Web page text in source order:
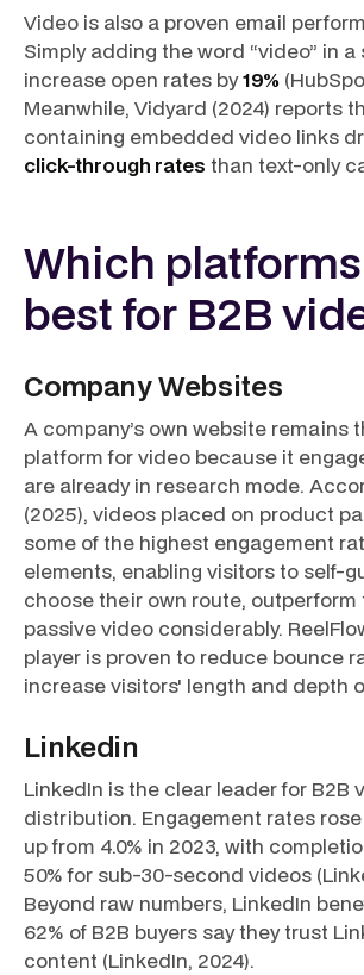
Video is also a proven email
Simply adding the word “video” in a
increase open rates by19%
Meanwhile, Vidyard (2024) reports
containing embedded video links
click-through rates than text-only
Which
best for B2B
Company Websites
A company’s own website remains
platform for video because it
are already in research mode.
(2025), videos placed on product
some of the highest engagement
elements, enabling visitors to self-
choose their own route,
passive video considerably.
player is proven to reduce bounce
increase visitors' length and depth
Linkedin
LinkedIn is the clear leader for B2B
distribution. Engagement rates rose
up from 4.0% in 2023, with
50% for sub-30-second videos
Beyond raw numbers, LinkedIn
62% of B2B buyers say they trust
content (LinkedIn, 2024).